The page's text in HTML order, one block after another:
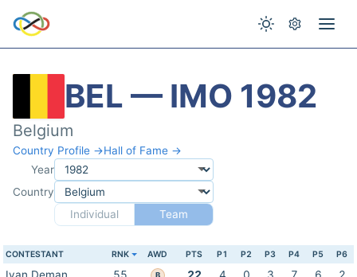
BEL — IMO 1982
Belgium
Country Profile →Hall of Fame →
Year
Country
Individual
Team
CONTESTANT RNK AWD PTS P1 P2 P3 P4 P5 P6
B